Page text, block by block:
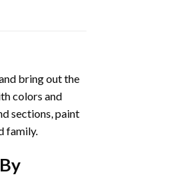
bring out the
colors and
sections, paint
family.